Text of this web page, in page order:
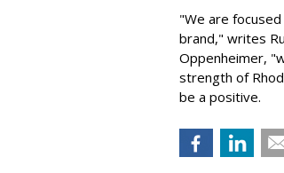
"We are
brand," writes
Oppenheimer,
strength of
be a positive.